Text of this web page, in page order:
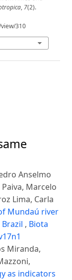
, 7(2).
310
Anselmo
Marcelo
Lima, Carla
Mundaú river
, Biota
Miranda,
as indicators